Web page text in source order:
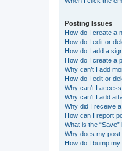
Posting Issues
How do I create a
How do I edit or
How do I add a
How do I create a
Why can’t I add
How do I edit or
Why can’t I
Why can’t I add
Why did I receive
How can I report
What is the
Why does my post
How do I bump my